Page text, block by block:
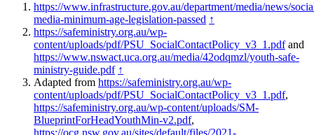
https://www.infrastructure.gov.au/department/media/news/
media-minimum-age-legislation-passed ↑
https://safeministry.org.au/wp-
content/uploads/pdf/PSU_SocialContactPolicy_v3_1.pdfand
https://www.nswact.uca.org.au/media/42odqmzl/youth-safe-
ministry-guide.pdf ↑
Adapted from https://safeministry.org.au/wp-
content/uploads/pdf/PSU_SocialContactPolicy_v3_1.pdf,
https://safeministry.org.au/wp-content/uploads/SM-
BlueprintForHeadYouthMin-v2.pdf,
https://ocg.nsw.gov.au/sites/default/files/2021-